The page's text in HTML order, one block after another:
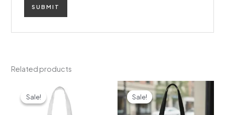
Related products
Sale!
Sale!
Original
price
was:
₹499.00.
is:
₹299.00.
Sale!
Sale!
Original
price
was:
₹999.00.
Current
price
is:
₹499.00.